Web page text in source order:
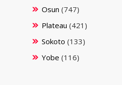
Osun (747)
Plateau (421)
Sokoto (133)
Yobe (116)